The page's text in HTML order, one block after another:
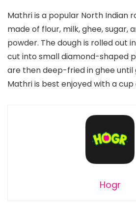
Mathri is a popular North Indian
made of flour, milk, ghee, sugar,
powder. The dough is rolled out
cut into small diamond-shaped
are then deep-fried in ghee until
Mathri is best enjoyed with a
Hogr